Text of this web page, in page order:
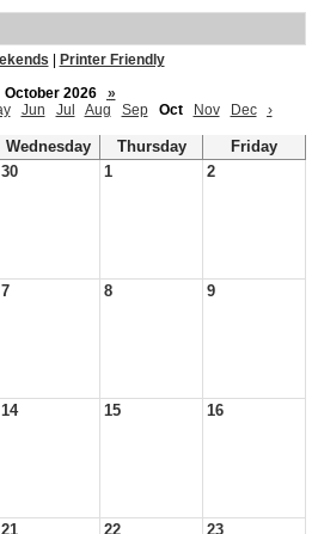
Printer Friendly
October 2026
»
Jun Jul Aug Sep Oct Nov Dec ›
Wednesday Thursday
Friday
30 1 2
7 8 9
14 15 16
21 22 23